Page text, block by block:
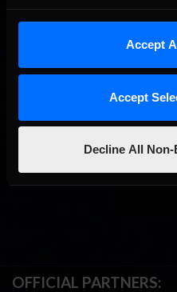
Accept
Accept
Decline All
OFFICIAL PARTNERS: